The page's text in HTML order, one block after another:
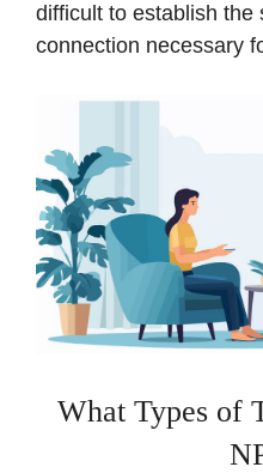
difficult to establish the
connection necessary
What Types of